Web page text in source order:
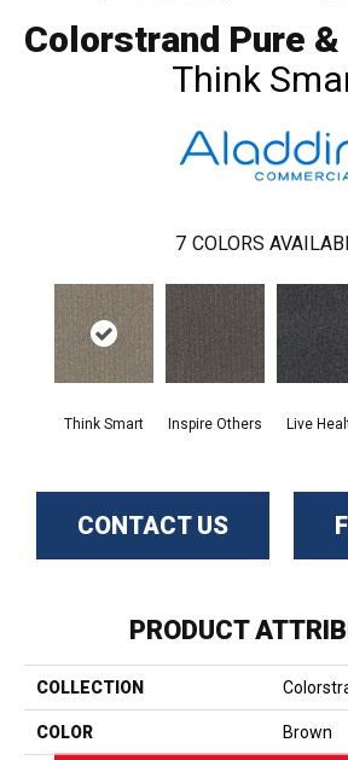
Colorstrand Pure
Think
7 COLORS
Think Smart Inspire Others Live
CONTACT US
PRODUCT
COLLECTION
COLOR Brown